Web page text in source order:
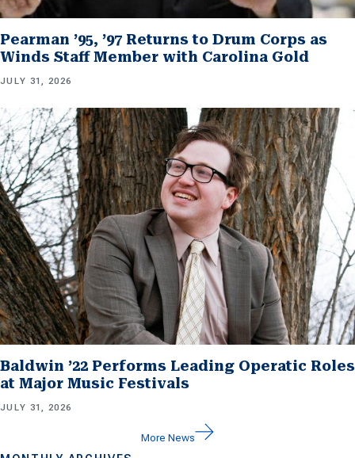
Pearman ’95, ’97 Returns to Drum Corps as
Winds Staff Member with Carolina Gold
JULY 31, 2026
Baldwin ’22 Performs Leading Operatic Roles
at Major Music Festivals
JULY 31, 2026
More News